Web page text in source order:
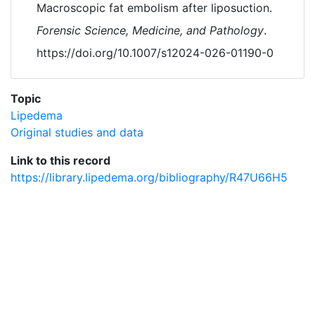
Macroscopic fat embolism after liposuction.
Forensic Science, Medicine, and Pathology.
https://doi.org/10.1007/s12024-026-01190-0
Topic
Lipedema
Original studies and data
Link to this record
https://library.lipedema.org/bibliography/R47U66H5